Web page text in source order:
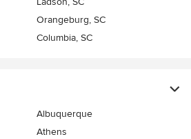
Orangeburg, SC
Columbia, SC
Albuquerque
Athens